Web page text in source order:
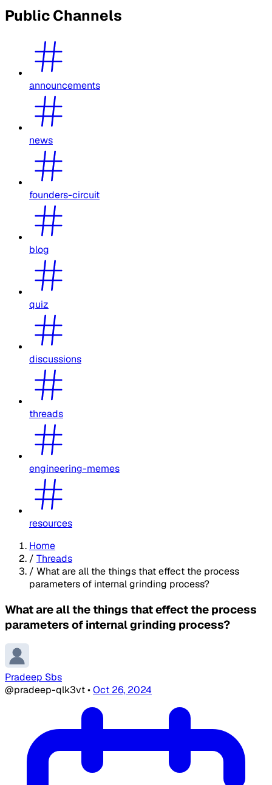
Public Channels
announcements
news
founders-circuit
blog
quiz
discussions
threads
engineering-memes
resources
Home
/ Threads
/ What are all the things that effect the process
parameters of internal grinding process?
What are all the things that effect the process
parameters of internal grinding process?
Pradeep Sbs
@pradeep-qlk3vt•Oct 26, 2024